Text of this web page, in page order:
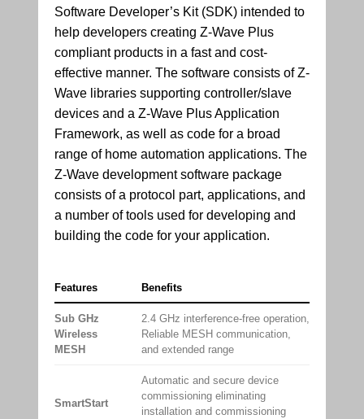
Software Developer’s Kit (SDK) intended to
help developers creating Z-Wave Plus
compliant products in a fast and cost-
effective manner. The software consists of Z-
Wave libraries supporting controller/slave
devices and a Z-Wave Plus Application
Framework, as well as code for a broad
range of home automation applications. The
Z-Wave development software package
consists of a protocol part, applications, and
a number of tools used for developing and
building the code for your application.
Features Benefits
Sub GHz
Wireless
MESH
2.4 GHz interference-free operation,
Reliable MESH communication,
and extended range
SmartStart
Automatic and secure device
commissioning eliminating
installation and commissioning